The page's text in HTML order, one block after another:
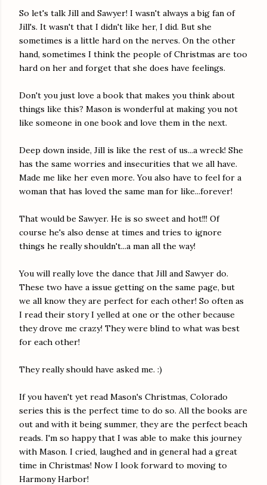
So let's talk Jill and Sawyer! I wasn't always a big fan of
Jill's. It wasn't that I didn't like her, I did. But she
sometimes is a little hard on the nerves. On the other
hand, sometimes I think the people of Christmas are too
hard on her and forget that she does have feelings.
Don't you just love a book that makes you think about
things like this? Mason is wonderful at making you not
like someone in one book and love them in the next.
Deep down inside, Jill is like the rest of us...a wreck! She
has the same worries and insecurities that we all have.
Made me like her even more. You also have to feel for a
woman that has loved the same man for like...forever!
That would be Sawyer. He is so sweet and hot!!! Of
course he's also dense at times and tries to ignore
things he really shouldn't...a man all the way!
You will really love the dance that Jill and Sawyer do.
These two have a issue getting on the same page, but
we all know they are perfect for each other! So often as
I read their story I yelled at one or the other because
they drove me crazy! They were blind to what was best
for each other!
They really should have asked me. :)
If you haven't yet read Mason's Christmas, Colorado
series this is the perfect time to do so. All the books are
out and with it being summer, they are the perfect beach
reads. I'm so happy that I was able to make this journey
with Mason. I cried, laughed and in general had a great
time in Christmas! Now I look forward to moving to
Harmony Harbor!